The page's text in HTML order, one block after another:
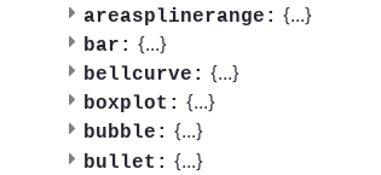
areasplinerange: {...}
bar: {...}
bellcurve: {...}
boxplot: {...}
bubble: {...}
bullet: {...}